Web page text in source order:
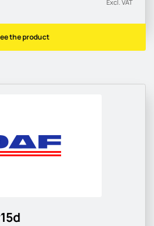
Excl. VAT
the product